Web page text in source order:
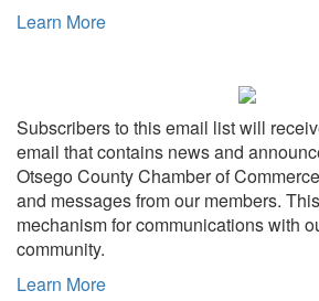
Learn More
Subscribers to this email list will
email that contains news and
Otsego County Chamber of
and messages from our members.
mechanism for communications with
community.
Learn More